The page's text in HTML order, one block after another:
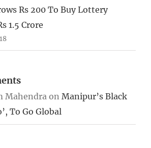
Rs 200 To Buy Lottery
1.5 Crore
Mahendraon Manipur’s Black
To Go Global